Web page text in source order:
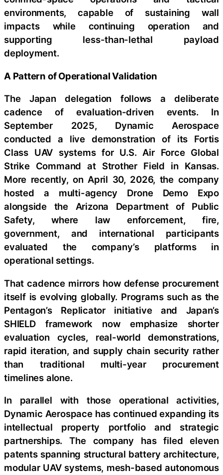
environments, capable of sustaining wall
impacts while continuing operation and
supporting less-than-lethal payload
deployment.
A Pattern of Operational Validation
The Japan delegation follows a deliberate
cadence of evaluation-driven events. In
September 2025, Dynamic Aerospace
conducted a live demonstration of its Fortis
Class UAV systems for U.S. Air Force Global
Strike Command at Strother Field in Kansas.
More recently, on April 30, 2026, the company
hosted a multi-agency Drone Demo Expo
alongside the Arizona Department of Public
Safety, where law enforcement, fire,
government, and international participants
evaluated the company’s platforms in
operational settings.
That cadence mirrors how defense procurement
itself is evolving globally. Programs such as the
Pentagon’s Replicator initiative and Japan’s
SHIELD framework now emphasize shorter
evaluation cycles, real-world demonstrations,
rapid iteration, and supply chain security rather
than traditional multi-year procurement
timelines alone.
In parallel with those operational activities,
Dynamic Aerospace has continued expanding its
intellectual property portfolio and strategic
partnerships. The company has filed eleven
patents spanning structural battery architecture,
modular UAV systems, mesh-based autonomous